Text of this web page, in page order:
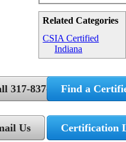
Related Categories
CSIA Certified
Indiana
317-837-5362
Us
Find a
Certification